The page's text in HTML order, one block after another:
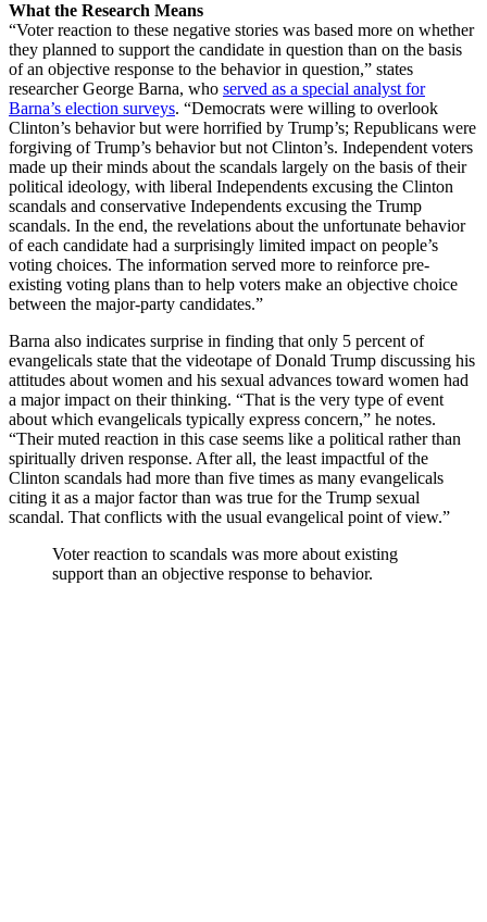
What the Research Means
“Voter reaction to these negative stories was based more on whether
they planned to support the candidate in question than on the basis
of an objective response to the behavior in question,” states
researcher George Barna, who served as a special analyst for
Barna’s election surveys. “Democrats were willing to overlook
Clinton’s behavior but were horrified by Trump’s; Republicans were
forgiving of Trump’s behavior but not Clinton’s. Independent voters
made up their minds about the scandals largely on the basis of their
political ideology, with liberal Independents excusing the Clinton
scandals and conservative Independents excusing the Trump
scandals. In the end, the revelations about the unfortunate behavior
of each candidate had a surprisingly limited impact on people’s
voting choices. The information served more to reinforce pre-
existing voting plans than to help voters make an objective choice
between the major-party candidates.”
Barna also indicates surprise in finding that only 5 percent of
evangelicals state that the videotape of Donald Trump discussing his
attitudes about women and his sexual advances toward women had
a major impact on their thinking. “That is the very type of event
about which evangelicals typically express concern,” he notes.
“Their muted reaction in this case seems like a political rather than
spiritually driven response. After all, the least impactful of the
Clinton scandals had more than five times as many evangelicals
citing it as a major factor than was true for the Trump sexual
scandal. That conflicts with the usual evangelical point of view.”
Voter reaction to scandals was more about existing
support than an objective response to behavior.